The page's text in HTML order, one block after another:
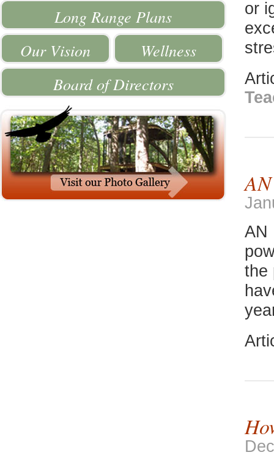
Long Range Plans
Our Vision
Wellness
Board of Directors
or
AN
the